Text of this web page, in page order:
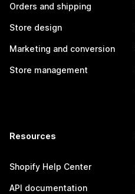
Orders and shipping
Store design
Marketing and conversion
Store management
Resources
Shopify Help Center
API documentation